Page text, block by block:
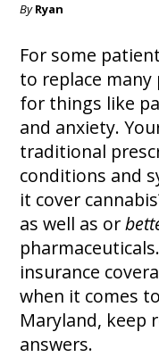
ByRyan
For some
to replace
for things like
and anxiety.
traditional
conditions and
it cover
as well as or
insurance
when it comes
Maryland, keep
answers.